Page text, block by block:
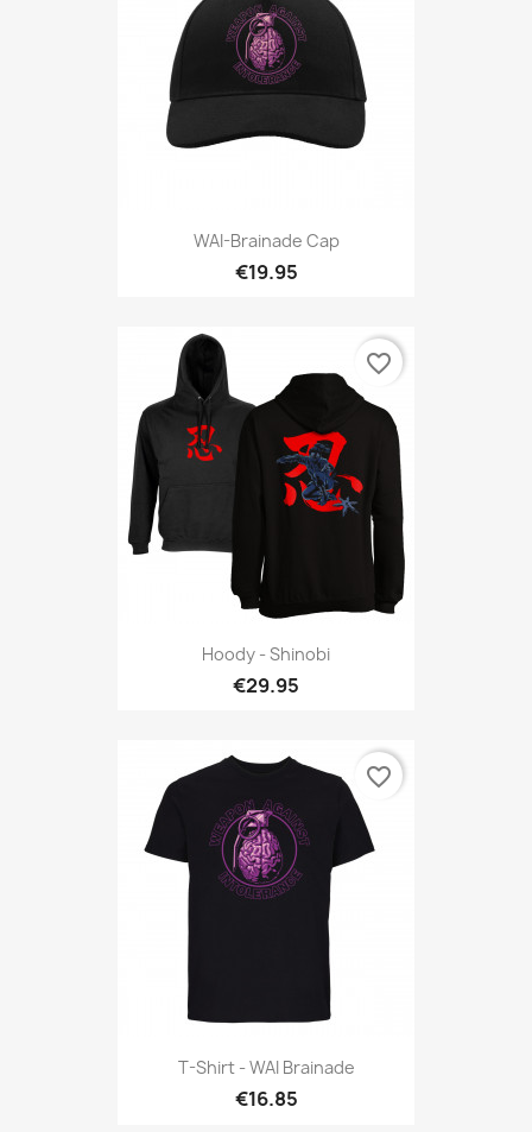
WAI-Brainade Cap
€19.95
Hoody - Shinobi
€29.95
favorite_border
T-Shirt - WAI Brainade
€16.85
favorite_border